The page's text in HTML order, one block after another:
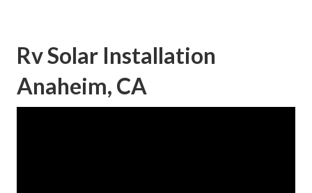
Rv Solar Installation
Anaheim, CA